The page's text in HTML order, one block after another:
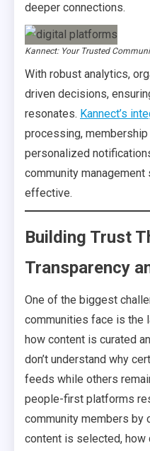
deeper connections.
Kannect: Your Trusted
With robust analytics,
driven decisions,
resonates. Kannect’s
processing, membership
personalized
community
effective.
Building Trust
Transparency
One of the biggest
communities face is the
how content is curated
don’t understand why
feeds while others
people-first platforms
community members by
content is selected, how